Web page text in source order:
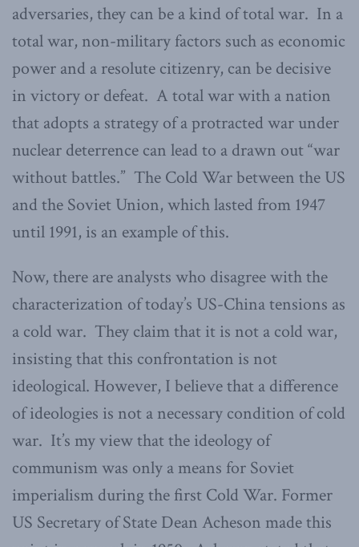
adversaries, they can be a kind of total war. In a
total war, non-military factors such as economic
power and a resolute citizenry, can be decisive
in victory or defeat. A total war with a nation
that adopts a strategy of a protracted war under
nuclear deterrence can lead to a drawn out “war
without battles.” The Cold War between the US
and the Soviet Union, which lasted from 1947
until 1991, is an example of this.
Now, there are analysts who disagree with the
characterization of today’s US-China tensions as
a cold war. They claim that it is not a cold war,
insisting that this confrontation is not
ideological. However, I believe that a difference
of ideologies is not a necessary condition of cold
war. It’s my view that the ideology of
communism was only a means for Soviet
imperialism during the first Cold War. Former
US Secretary of State Dean Acheson made this